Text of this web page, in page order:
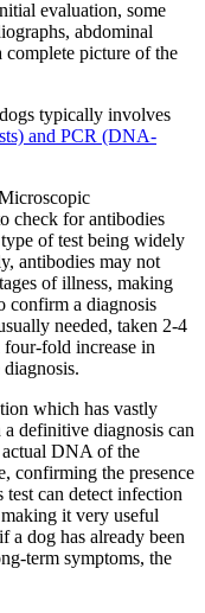
evaluation, some
abdominal
complete picture of the
typically involves
and PCR (DNA-
check for antibodies
of test being widely
antibodies may not
of illness, making
confirm a diagnosis
needed, taken 2-4
four-fold increase in
which has vastly
definitive diagnosis can
DNA of the
confirming the presence
test can detect infection
it very useful
a dog has already been
term symptoms, the